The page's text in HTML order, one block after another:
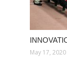
May 17, 2020